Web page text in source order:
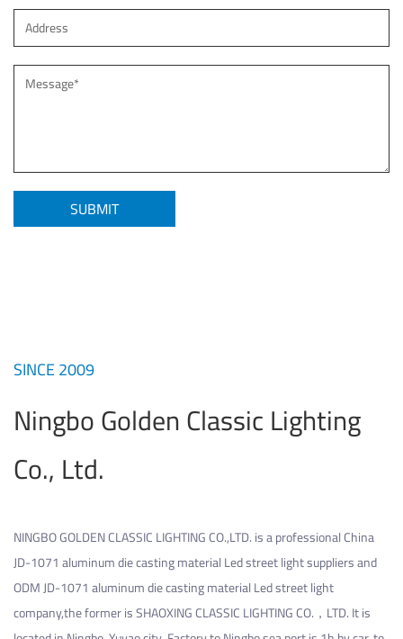
SINCE 2009
Ningbo Golden Classic Lighting
Co., Ltd.
NINGBO GOLDEN CLASSIC LIGHTING CO.,LTD. is a professionalChina
JD-1071 aluminum die casting material Led street light suppliersand
ODM JD-1071 aluminum die casting material Led street light
company,the former is SHAOXING CLASSIC LIGHTING CO.，LTD. It is